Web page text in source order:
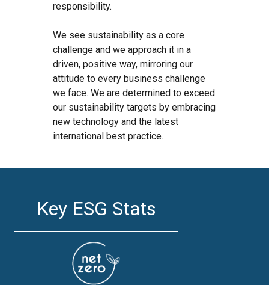
responsibility.
We see sustainability as a core
challenge and we approach it in a
driven, positive way, mirroring our
attitude to every business challenge
we face. We are determined to exceed
our sustainability targets by embracing
new technology and the latest
international best practice.
Key ESG Stats